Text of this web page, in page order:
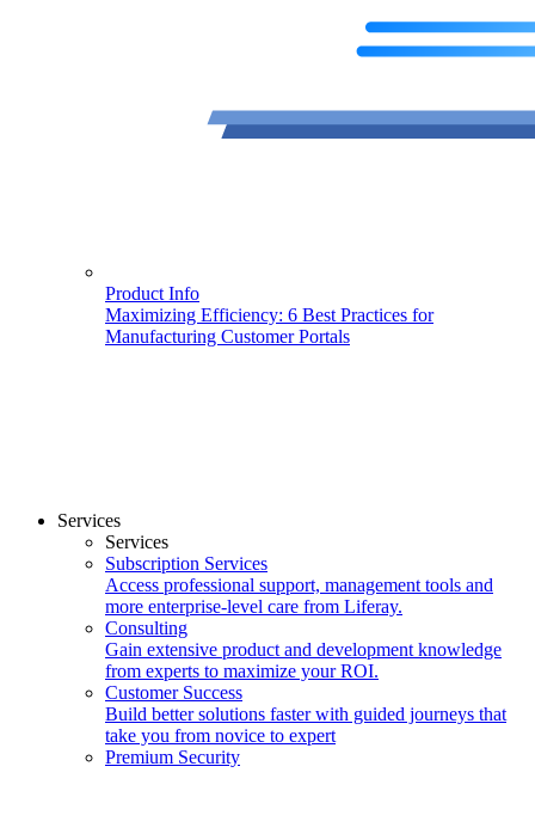
Product Info
Maximizing Efficiency: 6 Best Practices for
Manufacturing Customer Portals
Services
Services
Subscription Services
Access professional support, management tools and
more enterprise-level care from Liferay.
Consulting
Gain extensive product and development knowledge
from experts to maximize your ROI.
Customer Success
Build better solutions faster with guided journeys that
take you from novice to expert
Premium Security